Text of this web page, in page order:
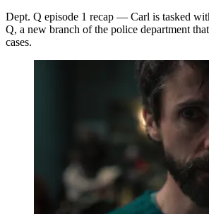
Dept. Q episode 1 recap — Carl is tasked
Q, a new branch of the police department
cases.